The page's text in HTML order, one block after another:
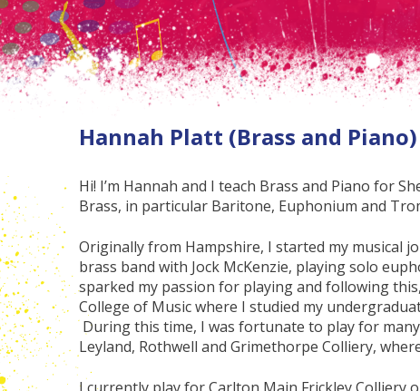
Hannah Platt (Brass and Piano)
Hi! I’m Hannah and I teach Brass and Piano for
Brass, in particular Baritone, Euphonium and
Originally from Hampshire, I started my musical
brass band with Jock McKenzie, playing solo
sparked my passion for playing and following
College of Music where I studied my
During this time, I was fortunate to play for
Leyland, Rothwell and Grimethorpe Colliery,